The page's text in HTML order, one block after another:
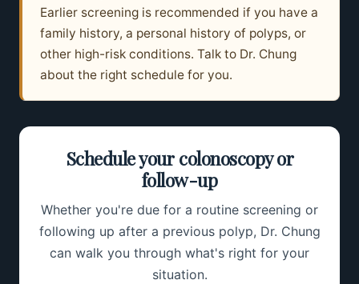
Earlier screening is recommended if you have a
family history, a personal history of polyps, or
other high-risk conditions. Talk to Dr. Chung
about the right schedule for you.
Schedule your colonoscopy or
follow-up
Whether you're due for a routine screening or
following up after a previous polyp, Dr. Chung
can walk you through what's right for your
situation.